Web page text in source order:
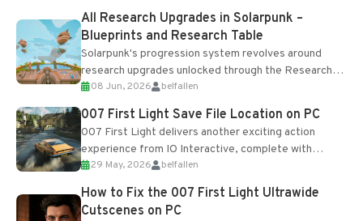
All Research Upgrades in Solarpunk –
Blueprints and Research Table
Solarpunk's progression system revolves around
research upgrades unlocked through the Research
Table and Blueprints obtained from the Tradebot.
Most new...
08 Jun, 2026 belfallen
007 First Light Save File Location on PC
007 First Light delivers another exciting action
experience from IO Interactive, complete with
optional online features and limited cross-
progression support....
29 May, 2026 belfallen
How to Fix the 007 First Light Ultrawide
Cutscenes on PC